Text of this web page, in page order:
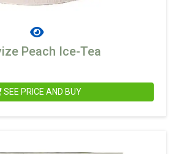
Peach Ice-Tea
SEE PRICE AND BUY